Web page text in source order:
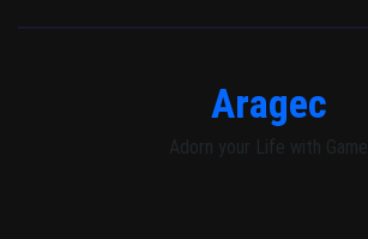
Aragec
Adorn your Life with Game